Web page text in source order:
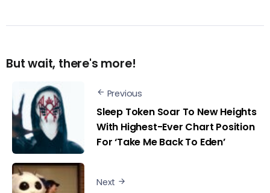
But wait, there's more!
Previous
Sleep Token Soar To New Heights
With Highest-Ever Chart Position
For ‘Take Me Back To Eden’
Next